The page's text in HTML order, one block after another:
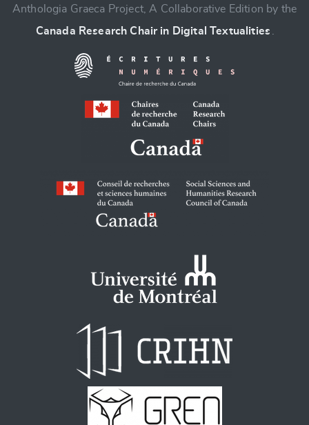
Anthologia Graeca Project, A Collaborative Edition by the
Canada Research Chair in Digital Textualities